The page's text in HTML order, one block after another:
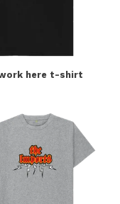
here t-shirt